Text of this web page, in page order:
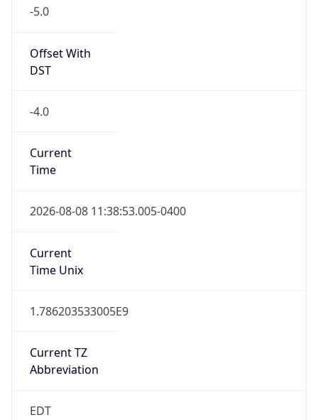
-5.0
Offset With
DST
-4.0
Current
Time
2026-08-08 11:38:53.005-0400
Current
Time Unix
1.786203533005E9
Current TZ
Abbreviation
EDT